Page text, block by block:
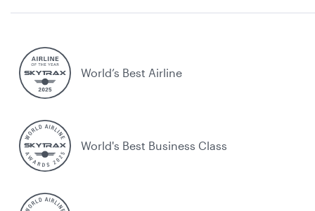
World’s Best Airline
World's Best Business Class